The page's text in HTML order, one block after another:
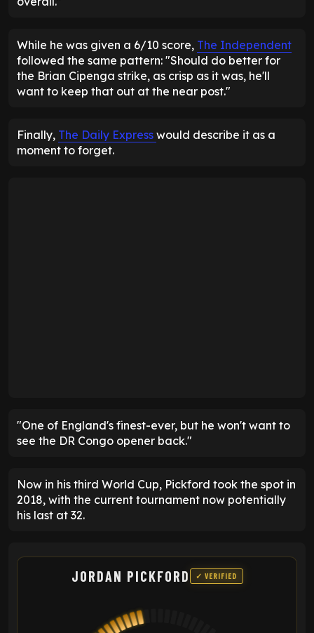
While he was given a 6/10 score, The Independent
followed the same pattern: "Should do better for
the Brian Cipenga strike, as crisp as it was, he'll
want to keep that out at the near post."
Finally, The Daily Express would describe it as a
moment to forget.
"One of England's finest-ever, but he won't want to
see the DR Congo opener back."
Now in his third World Cup, Pickford took the spot in
2018, with the current tournament now potentially
his last at 32.
JORDAN PICKFORD ✓ VERIFIED